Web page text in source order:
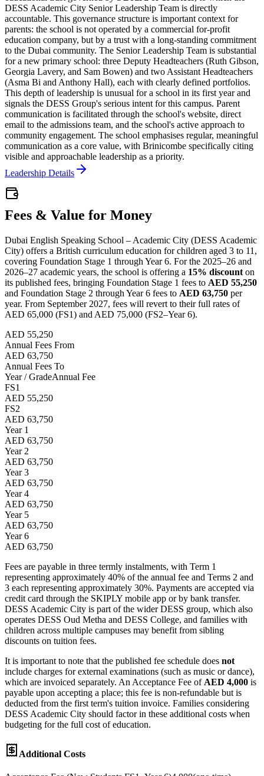
DESS Academic City Senior Leadership Team is directly
accountable. This governance structure is important context for
parents: the school is not operated by a commercial for-profit
education company, but by a trust with a long-standing commitment
to the Dubai community. The Senior Leadership Team is substantial
for a new primary school: three Deputy Headteachers (Ruth Gibson,
Georgia Lavery, and Sam Bowen) and two Assistant Headteachers
(Asma Bi and Anthony Hall), each with clearly defined portfolios.
This depth of leadership is unusual for a school in its first year and
signals the DESS Group's serious intent for this campus. Parent
communication is facilitated through the school's website, direct
email to the admissions team, and the school's active approach to
community engagement. The school emphasises regular, meaningful
communication as a core value, with Brinicombe specifically citing
visible and approachable leadership as a priority.
Leadership Details
Fees & Value for Money
Dubai English Speaking School – Academic City (DESS Academic
City) offers a British curriculum education for children aged 3 to 11,
covering Foundation Stage 1 through Year 6. For the 2025–26 and
2026–27 academic years, the school is offering a 15% discount on
its published fees, bringing Foundation Stage 1 fees to AED 55,250
and Foundation Stage 2 through Year 6 fees to AED 63,750 per
year. From September 2027, fees will revert to their full rates of
AED 65,000 (FS1) and AED 75,000 (FS2–Year 6).
AED 55,250
Annual Fees From
AED 63,750
Annual Fees To
Year / GradeAnnual Fee
FS1
AED 55,250
FS2
AED 63,750
Year 1
AED 63,750
Year 2
AED 63,750
Year 3
AED 63,750
Year 4
AED 63,750
Year 5
AED 63,750
Year 6
AED 63,750
Fees are payable in three termly instalments, with Term 1
representing approximately 40% of the annual fee and Terms 2 and
3 each representing approximately 30%. Payments are accepted via
credit card through the SKIPLY mobile app or by bank transfer.
DESS Academic City is part of the wider DESS group, which also
operates DESS Oud Metha and DESS College, and families with
children across multiple campuses may benefit from sibling
discounts on tuition fees.
It is important to note that the published fee schedule does not
include charges for external examinations (such as music or dance),
which are invoiced separately. An Acceptance Fee of AED 4,000 is
payable upon accepting a place; this fee is non-refundable but is
deducted from the first term's tuition invoice. Families considering
DESS Academic City should factor in these additional costs when
budgeting for the full cost of education.
Additional Costs